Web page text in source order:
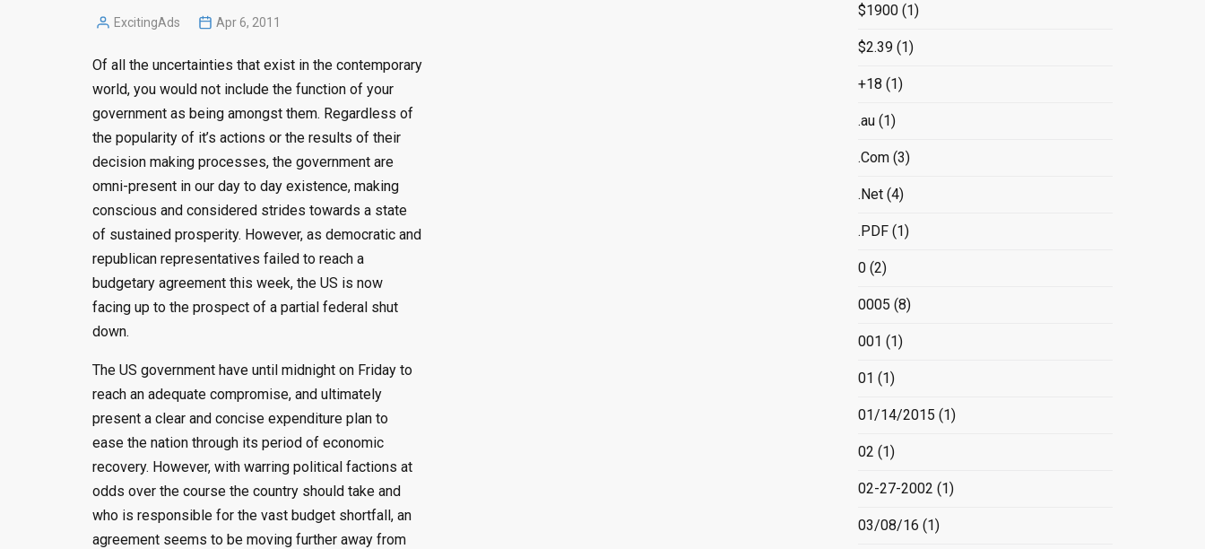
Posted
ExcitingAds Apr 6, 2011
Of all the uncertainties that exist in the contemporary
world, you would not include the function of your
government as being amongst them. Regardless of
the popularity of it’s actions or the results of their
decision making processes, the government are
omni-present in our day to day existence, making
conscious and considered strides towards a state
of sustained prosperity. However, as democratic and
republican representatives failed to reach a
budgetary agreement this week, the US is now
facing up to the prospect of a partial federal shut
down.
The US government have until midnight on Friday to
reach an adequate compromise, and ultimately
present a clear and concise expenditure plan to
ease the nation through its period of economic
recovery. However, with warring political factions at
odds over the course the country should take and
who is responsible for the vast budget shortfall, an
agreement seems to be moving further away from
$1900(1)
$2.39(1)
+18 (1)
.au(1)
.Com(3)
.Net(4)
.PDF(1)
0(2)
0005 (8)
001 (1)
01 (1)
01/14/2015 (1)
02 (1)
02-27-2002 (1)
03/08/16 (1)